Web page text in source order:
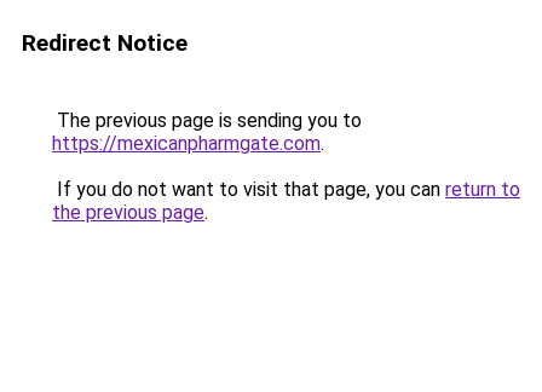
Redirect Notice
The previous page is sending you to
https://mexicanpharmgate.com.
If you do not want to visit that page, you can return to
the previous page.